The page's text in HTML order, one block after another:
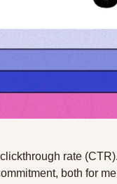
rate
both for